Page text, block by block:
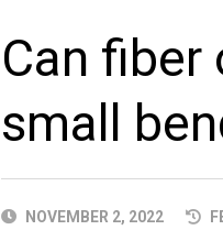
Can
small
PUBLISHED
NOVEMBER 2, 2022